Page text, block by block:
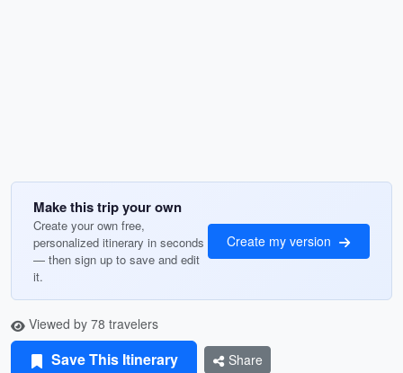
Make this trip your own
Create your own free,
personalized itinerary in seconds
— then sign up to save and edit
it.
Create my version
Viewed by 78 travelers
Save This Itinerary Share